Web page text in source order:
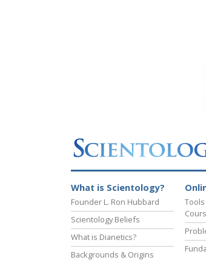
What is Scientology?
Founder L. Ron Hubbard
Scientology Beliefs
What is Dianetics?
Backgrounds & Origins